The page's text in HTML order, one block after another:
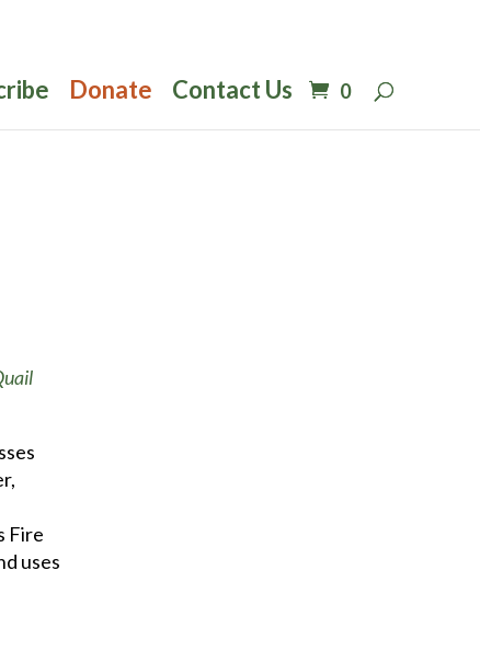
Donate Contact Us 0
Fire
uses